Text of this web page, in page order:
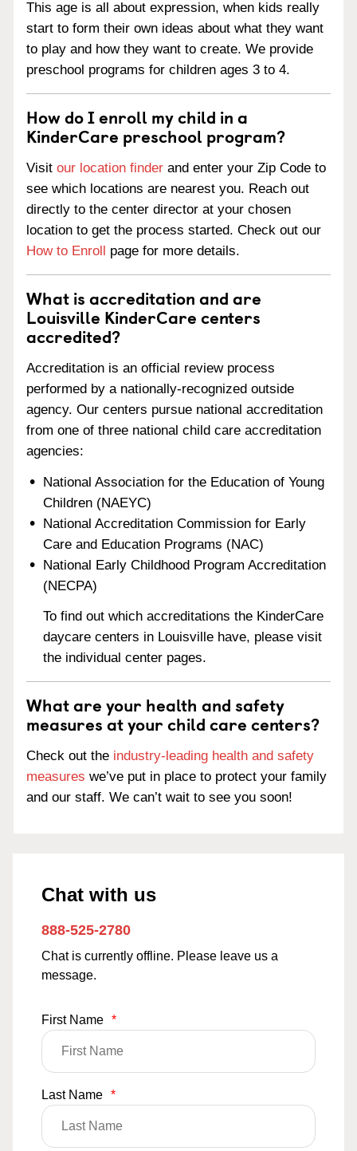
This age is all about expression, when kids really
start to form their own ideas about what they want
to play and how they want to create. We provide
preschool programs for children ages 3 to 4.
How do I enroll my child in a
KinderCare preschool program?
Visit our location finder and enter your Zip Code to
see which locations are nearest you. Reach out
directly to the center director at your chosen
location to get the process started. Check out our
How to Enroll page for more details.
What is accreditation and are
Louisville KinderCare centers
accredited?
Accreditation is an official review process
performed by a nationally-recognized outside
agency. Our centers pursue national accreditation
from one of three national child care accreditation
agencies:
National Association for the Education of Young
Children (NAEYC)
National Accreditation Commission for Early
Care and Education Programs (NAC)
National Early Childhood Program Accreditation
(NECPA)
To find out which accreditations the KinderCare
daycare centers in Louisville have, please visit
the individual center pages.
What are your health and safety
measures at your child care centers?
Check out the industry-leading health and safety
measures we’ve put in place to protect your family
and our staff. We can’t wait to see you soon!
Chat with us
888-525-2780
Chat is currently offline. Please leave us a
message.
First Name *
Last Name *